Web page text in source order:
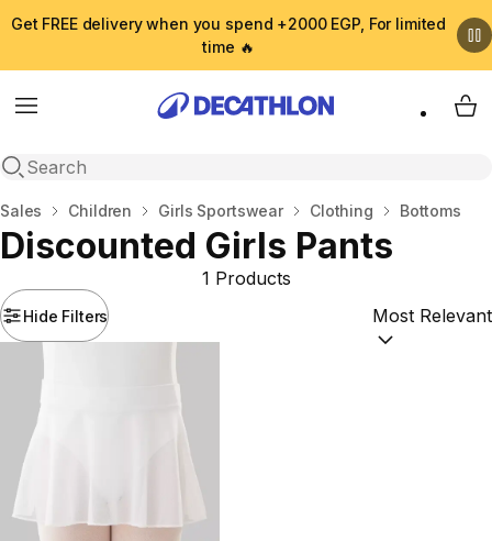
Get FREE delivery when you spend +2000 EGP, For limited
time 🔥
Menu
Open search
My
Home
Sales Children Girls Sportswear Clothing Bottoms
Discounted Girls Pants
Hide Filters
1 Products
Sort by: